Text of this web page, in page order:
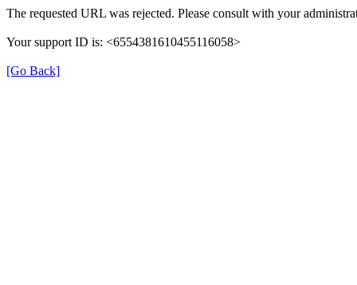
The requested URL was rejected. Please consult with your
Your support ID is: <6554381610455116058>
[Go Back]